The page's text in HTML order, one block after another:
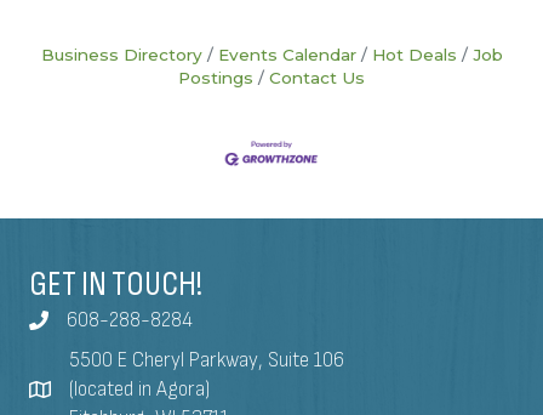
Business Directory Events Calendar Hot Deals
Job
Postings
Contact Us
GET IN TOUCH!
608-288-8284
5500 E Cheryl Parkway, Suite 106
(located in Agora)